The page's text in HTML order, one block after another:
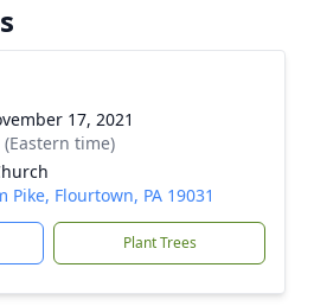
17, 2021
time)
Pike, Flourtown, PA 19031
Plant Trees